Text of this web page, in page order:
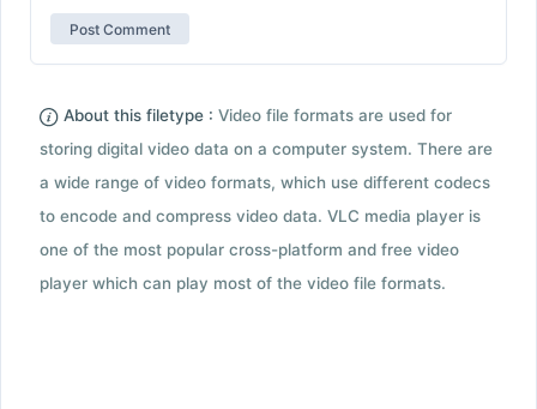
About this filetype : Video file formats are used for
storing digital video data on a computer system. There are
a wide range of video formats, which use different codecs
to encode and compress video data. VLC media player is
one of the most popular cross-platform and free video
player which can play most of the video file formats.